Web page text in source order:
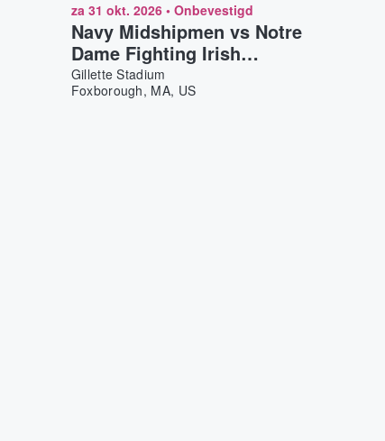
za 31 okt. 2026• Onbevestigd
Navy Midshipmen vs Notre
Dame Fighting Irish
Football
Gillette Stadium
Foxborough, MA, US